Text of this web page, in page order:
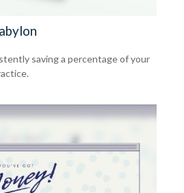
saving a percentage of your